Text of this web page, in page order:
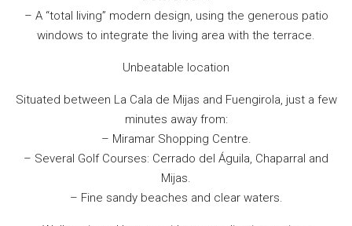
– A “total living” modern design, using the generous patio
windows to integrate the living area with the terrace.
Unbeatable location
Situated between La Cala de Mijas and Fuengirola, just a few
minutes away from:
– Miramar Shopping Centre.
– Several Golf Courses: Cerrado del Águila, Chaparral and
Mijas.
– Fine sandy beaches and clear waters.